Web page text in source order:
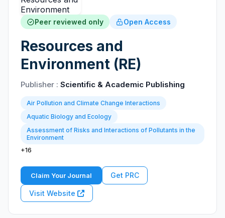
Peer reviewed only Open Access
Resources and
Environment (RE)
Publisher : Scientific & Academic Publishing
Air Pollution and Climate Change Interactions
Aquatic Biology and Ecology
Assessment of Risks and Interactions of Pollutants in the
Environment
+16
Claim Your Journal Get PRC
Visit Website